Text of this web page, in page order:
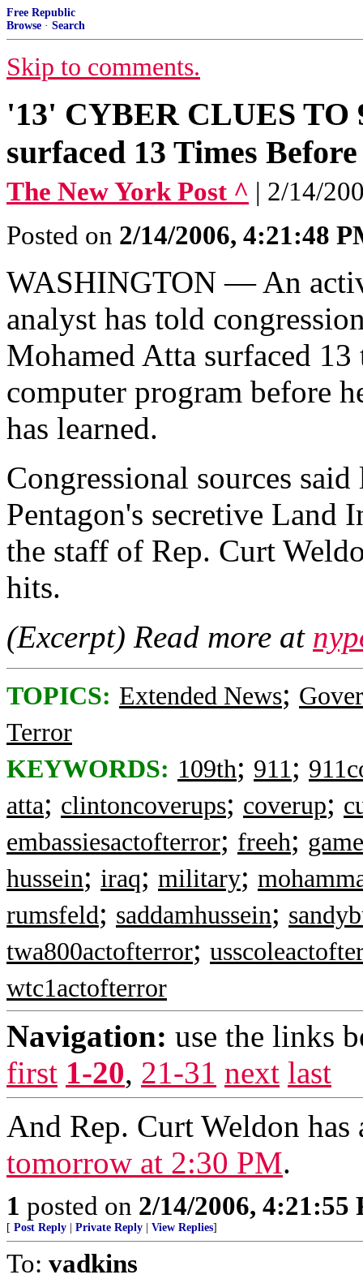
Free Republic
Browse · Search
Skip to comments.
'13' CYBER CLUES TO
surfaced 13 Times Before
The New York Post ^ | 2/14/
Posted on 2/14/2006, 4:21:48
WASHINGTON — An
analyst has told
Mohamed Atta surfaced
computer program before
has learned.
Congressional sources
Pentagon's secretive Land
the staff of Rep. Curt
hits.
(Excerpt) Read more at
TOPICS: Extended News;
Terror
KEYWORDS: 109th; 911;
atta; clintoncoverups; coverup;
embassiesactofterror; freeh;
hussein; iraq; military;
rumsfeld; saddamhussein;
twa800actofterror;
wtc1actofterror
Navigation: use the links
first 1-20, 21-31 next last
And Rep. Curt Weldon has
tomorrow at 2:30 PM.
1 posted on 2/14/2006, 4:21:55
[ Post Reply Private Reply View Replies]
To: vadkins